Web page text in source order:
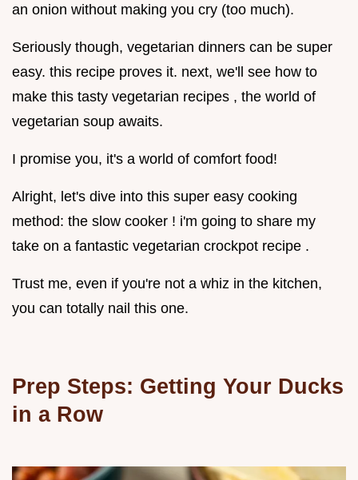
an onion without making you cry (too much).
Seriously though, vegetarian dinners can be super
easy. this recipe proves it. next, we'll see how to
make this tasty vegetarian recipes , the world of
vegetarian soup awaits.
I promise you, it's a world of comfort food!
Alright, let's dive into this super easy cooking
method: the slow cooker ! i'm going to share my
take on a fantastic vegetarian crockpot recipe .
Trust me, even if you're not a whiz in the kitchen,
you can totally nail this one.
Prep Steps: Getting Your Ducks
in a Row